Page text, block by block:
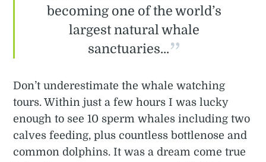
becoming one of the world’s
largest natural whale
sanctuaries...
Don’t underestimate the whale watching
tours. Within just a few hours I was lucky
enough to see 10 sperm whales including two
calves feeding, plus countless bottlenose and
common dolphins. It was a dream come true